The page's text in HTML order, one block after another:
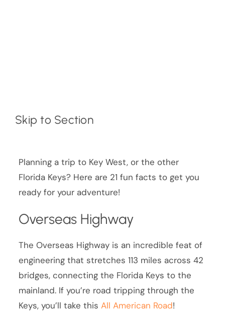
Skip to Section
Planning a trip to Key West, or the other
Florida Keys? Here are 21 fun facts to get you
ready for your adventure!
Overseas Highway
The Overseas Highway is an incredible feat of
engineering that stretches 113 miles across 42
bridges, connecting the Florida Keys to the
mainland. If you’re road tripping through the
Keys, you’ll take thisAll American Road!